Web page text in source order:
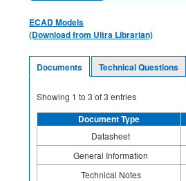
ECAD Models
(Download from Ultra Librarian)
Documents Technical Questions
Showing 1 to 3 of3 entries
Document Type
Datasheet
General Information
Technical Notes